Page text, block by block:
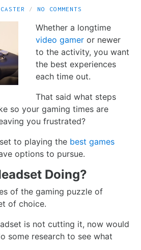
NO COMMENTS
Whether a longtime
video gamer or newer
to the activity, you want
the best experiences
each time out.
That said what steps
so your gaming times are
you frustrated?
to playing the best games
options to pursue.
Doing?
of the gaming puzzle of
of choice.
is not cutting it, now would
some research to see what